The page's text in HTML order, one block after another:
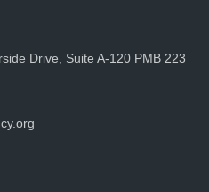
Drive, Suite A-120 PMB 223